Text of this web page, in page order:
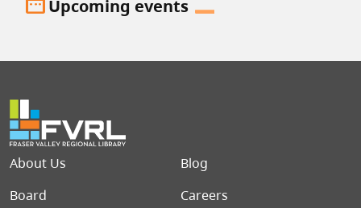
Upcoming events
Footer menu
About Us
Blog
Board
Careers